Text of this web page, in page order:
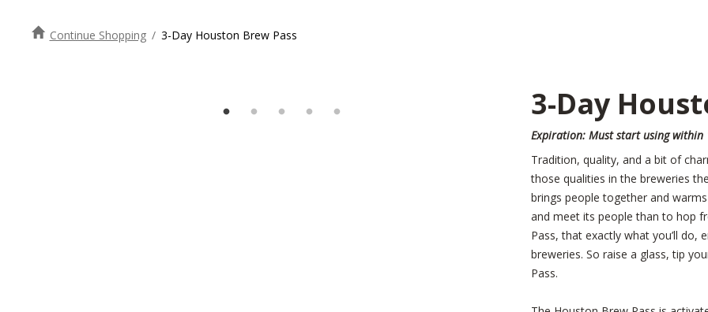
Continue Shopping / 3-Day Houston Brew Pass
3-Day
Expiration: Must start using within
Tradition, quality, and a bit of
those qualities in the breweries
brings people together and
and meet its people than to hop
Pass, that exactly what you’ll
breweries. So raise a glass, tip
Pass.